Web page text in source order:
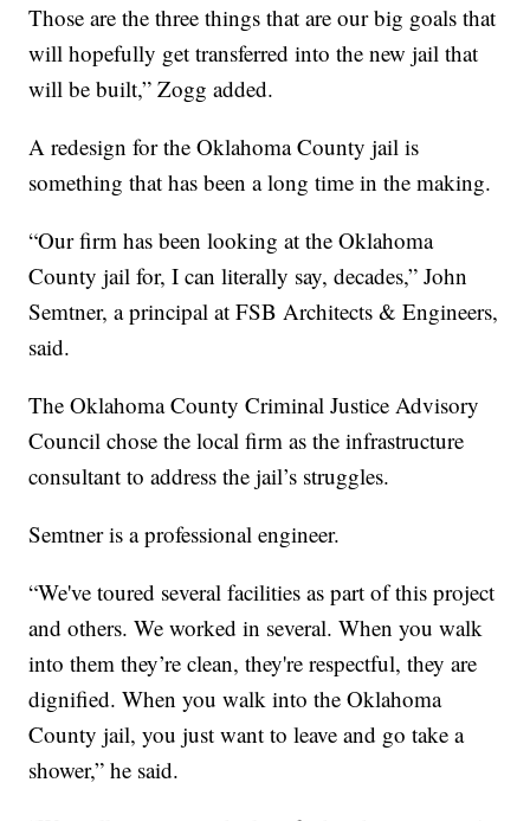
Those are the three things that are our big goals that
will hopefully get transferred into the new jail that
will be built,” Zogg added.
A redesign for the Oklahoma County jail is
something that has been a long time in the making.
“Our firm has been looking at the Oklahoma
County jail for, I can literally say, decades,” John
Semtner, a principal at FSB Architects & Engineers,
said.
The Oklahoma County Criminal Justice Advisory
Council chose the local firm as the infrastructure
consultant to address the jail’s struggles.
Semtner is a professional engineer.
“We've toured several facilities as part of this project
and others. We worked in several. When you walk
into them they’re clean, they're respectful, they are
dignified. When you walk into the Oklahoma
County jail, you just want to leave and go take a
shower,” he said.